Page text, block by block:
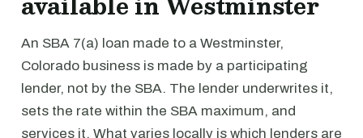
An SBA 7(a) loan made to a Westminster,
Colorado business is made by a participating
lender, not by the SBA. The lender underwrites it,
sets the rate within the SBA maximum, and
services it. What varies locally is which lenders are